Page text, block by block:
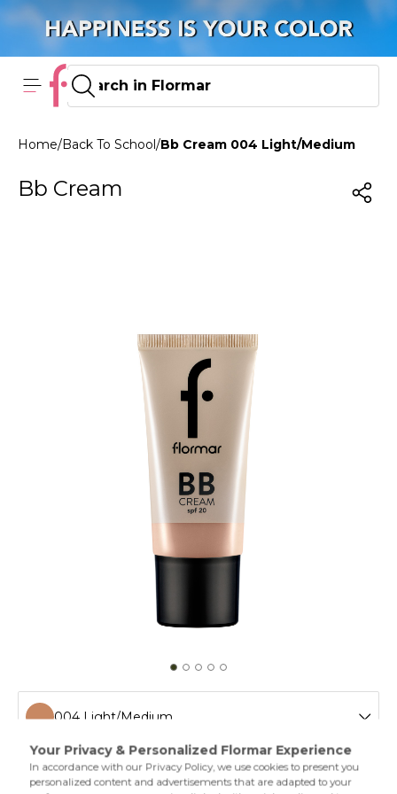
Home/Back To School /Bb Cream 004 Light/Medium
Bb Cream
004 Light/Medium
001 Fair
If you would like to even out your skin while adding a
touch of moisture,then Flormar BB Cream is by your side!